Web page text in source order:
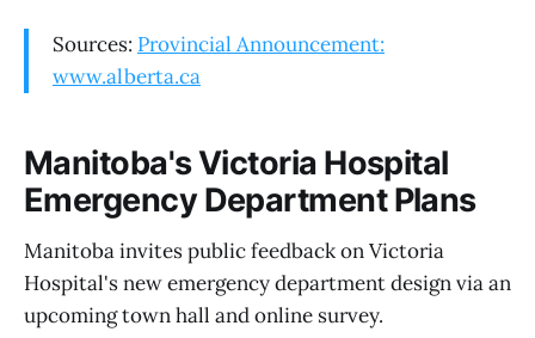
Sources: Provincial Announcement:
www.alberta.ca
Manitoba's Victoria Hospital
Emergency Department Plans
Manitoba invites public feedback on Victoria
Hospital's new emergency department design via an
upcoming town hall and online survey.